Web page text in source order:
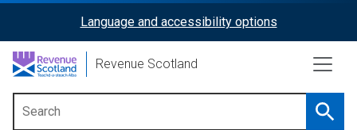
content
ReciteMe
Activation
Language and accessibility options
Revenue Scotland